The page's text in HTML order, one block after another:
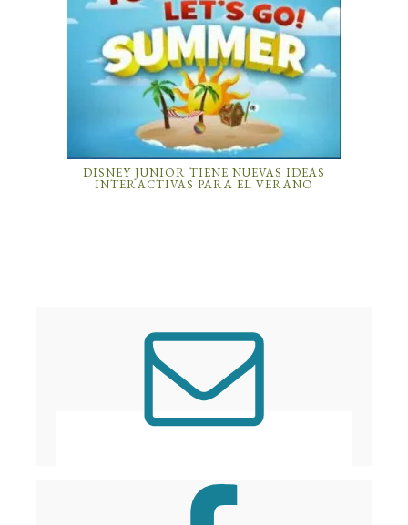
DISNEY JUNIOR TIENE NUEVAS IDEAS
INTERACTIVAS PARA EL VERANO